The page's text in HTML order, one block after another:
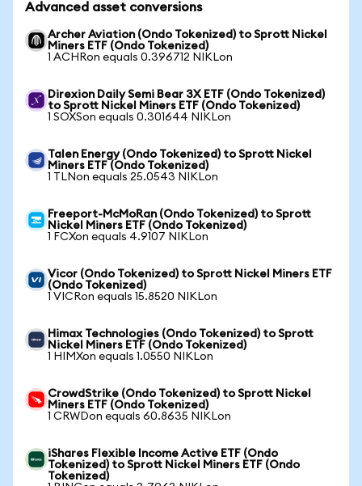
Advanced asset conversions
Archer Aviation (Ondo Tokenized) to Sprott Nickel
Miners ETF (Ondo Tokenized)
1 ACHRon equals 0.396712 NIKLon
Direxion Daily Semi Bear 3X ETF (Ondo Tokenized)
to Sprott Nickel Miners ETF (Ondo Tokenized)
1 SOXSon equals 0.301644 NIKLon
Talen Energy (Ondo Tokenized) to Sprott Nickel
Miners ETF (Ondo Tokenized)
1 TLNon equals 25.0543 NIKLon
Freeport-McMoRan (Ondo Tokenized) to Sprott
Nickel Miners ETF (Ondo Tokenized)
1 FCXon equals 4.9107 NIKLon
Vicor (Ondo Tokenized) to Sprott Nickel Miners ETF
(Ondo Tokenized)
1 VICRon equals 15.8520 NIKLon
Himax Technologies (Ondo Tokenized) to Sprott
Nickel Miners ETF (Ondo Tokenized)
1 HIMXon equals 1.0550 NIKLon
CrowdStrike (Ondo Tokenized) to Sprott Nickel
Miners ETF (Ondo Tokenized)
1 CRWDon equals 60.8635 NIKLon
iShares Flexible Income Active ETF (Ondo
Tokenized) to Sprott Nickel Miners ETF (Ondo
Tokenized)